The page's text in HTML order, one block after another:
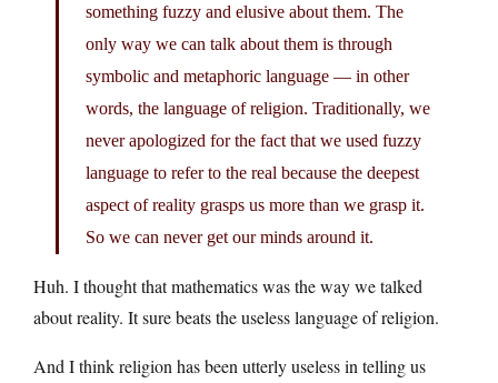
something fuzzy and elusive about them. The
only way we can talk about them is through
symbolic and metaphoric language — in other
words, the language of religion. Traditionally, we
never apologized for the fact that we used fuzzy
language to refer to the real because the deepest
aspect of reality grasps us more than we grasp it.
So we can never get our minds around it.
Huh. I thought that mathematics was the way we talked
about reality. It sure beats the useless language of religion.
And I think religion has been utterly useless in telling us